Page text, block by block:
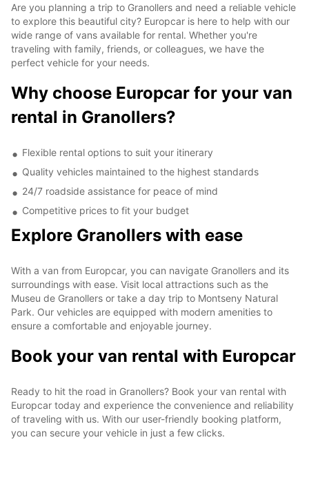
Are you planning a trip to Granollers and need a reliable vehicle
to explore this beautiful city? Europcar is here to help with our
wide range of vans available for rental. Whether you're
traveling with family, friends, or colleagues, we have the
perfect vehicle for your needs.
Why choose Europcar for your van
rental in Granollers?
Flexible rental options to suit your itinerary
Quality vehicles maintained to the highest standards
24/7 roadside assistance for peace of mind
Competitive prices to fit your budget
Explore Granollers with ease
With a van from Europcar, you can navigate Granollers and its
surroundings with ease. Visit local attractions such as the
Museu de Granollers or take a day trip to Montseny Natural
Park. Our vehicles are equipped with modern amenities to
ensure a comfortable and enjoyable journey.
Book your van rental with Europcar
Ready to hit the road in Granollers? Book your van rental with
Europcar today and experience the convenience and reliability
of traveling with us. With our user-friendly booking platform,
you can secure your vehicle in just a few clicks.